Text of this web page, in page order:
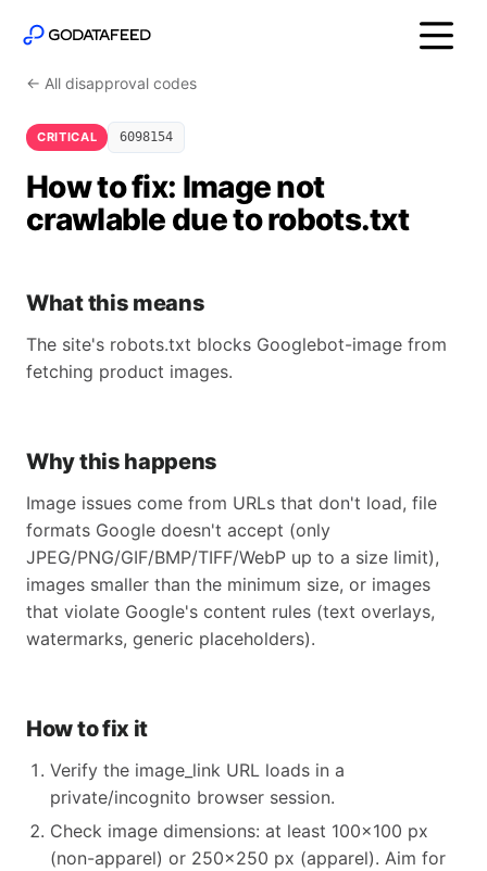
← All disapproval codes
CRITICAL 6098154
How to fix: Image not
crawlable due to robots.txt
What this means
The site's robots.txt blocks Googlebot-image from
fetching product images.
Why this happens
Image issues come from URLs that don't load, file
formats Google doesn't accept (only
JPEG/PNG/GIF/BMP/TIFF/WebP up to a size limit),
images smaller than the minimum size, or images
that violate Google's content rules (text overlays,
watermarks, generic placeholders).
How to fix it
Verify the image_link URL loads in a
private/incognito browser session.
Check image dimensions: at least 100×100 px
(non-apparel) or 250×250 px (apparel). Aim for